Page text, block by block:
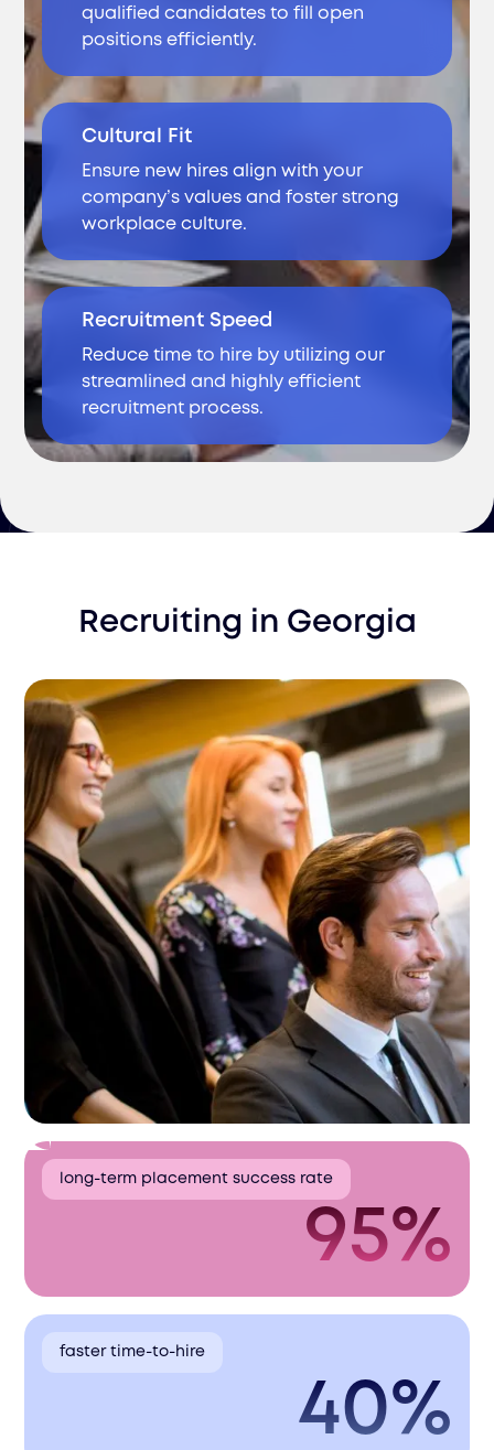
qualified candidates to fill open
positions efficiently.
Cultural Fit
Ensure new hires align with your
company’s values and foster strong
workplace culture.
Recruitment Speed
Reduce time to hire by utilizing our
streamlined and highly efficient
recruitment process.
Recruiting in Georgia
long-term placement success rate
95%
faster time-to-hire
40%